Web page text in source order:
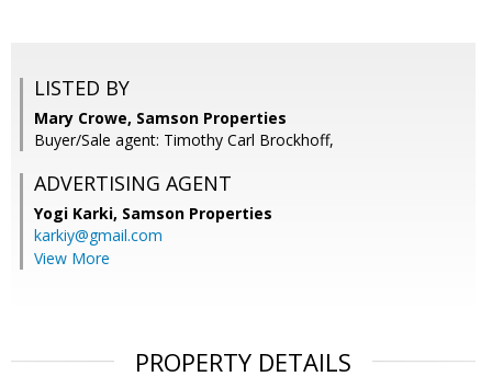
LISTED BY
Mary Crowe, Samson Properties
Buyer/Sale agent: Timothy Carl Brockhoff,
ADVERTISING AGENT
Yogi Karki, Samson Properties
karkiy@gmail.com
View More
PROPERTY DETAILS